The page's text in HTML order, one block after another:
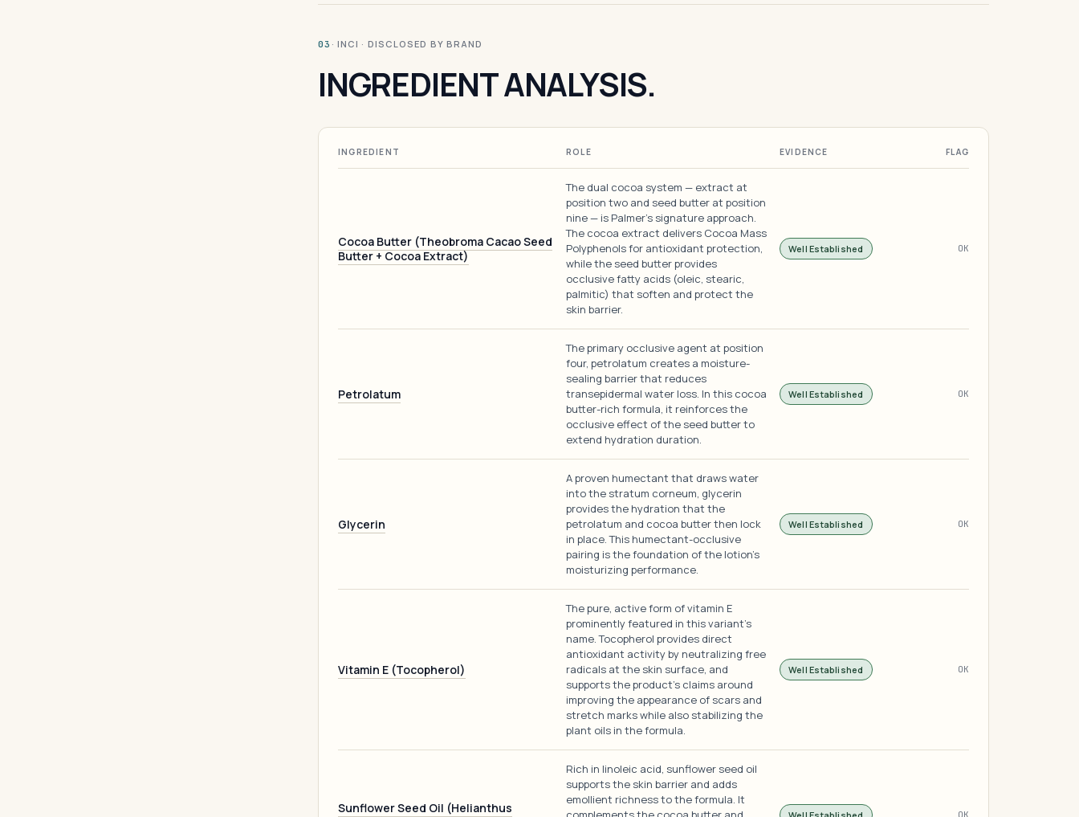
03 · INCI · DISCLOSED BY BRAND
INGREDIENT ANALYSIS.
INGREDIENT ROLE EVIDENCE FLAG
Cocoa Butter (Theobroma Cacao Seed
Butter + Cocoa Extract)
The dual cocoa system — extract at
position two and seed butter at position
nine — is Palmer's signature approach.
The cocoa extract delivers Cocoa Mass
Polyphenols for antioxidant protection,
while the seed butter provides
occlusive fatty acids (oleic, stearic,
palmitic) that soften and protect the
skin barrier.
Well Established OK
Petrolatum
The primary occlusive agent at position
four, petrolatum creates a moisture-
sealing barrier that reduces
transepidermal water loss. In this cocoa
butter-rich formula, it reinforces the
occlusive effect of the seed butter to
extend hydration duration.
Well Established OK
Glycerin
A proven humectant that draws water
into the stratum corneum, glycerin
provides the hydration that the
petrolatum and cocoa butter then lock
in place. This humectant-occlusive
pairing is the foundation of the lotion's
moisturizing performance.
Well Established OK
Vitamin E (Tocopherol)
The pure, active form of vitamin E
prominently featured in this variant's
name. Tocopherol provides direct
antioxidant activity by neutralizing free
radicals at the skin surface, and
supports the product's claims around
improving the appearance of scars and
stretch marks while also stabilizing the
plant oils in the formula.
Well Established OK
Sunflower Seed Oil (Helianthus
Rich in linoleic acid, sunflower seed oil
supports the skin barrier and adds
emollient richness to the formula. It
OK